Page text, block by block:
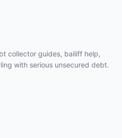
collector guides, bailiff help,
with serious unsecured debt.